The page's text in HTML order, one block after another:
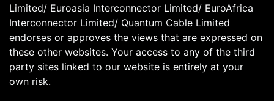
Limited/ Euroasia Interconnector Limited/ EuroAfrica
Interconnector Limited/ Quantum Cable Limited
endorses or approves the views that are expressed on
these other websites. Your access to any of the third
party sites linked to our website is entirely at your
own risk.